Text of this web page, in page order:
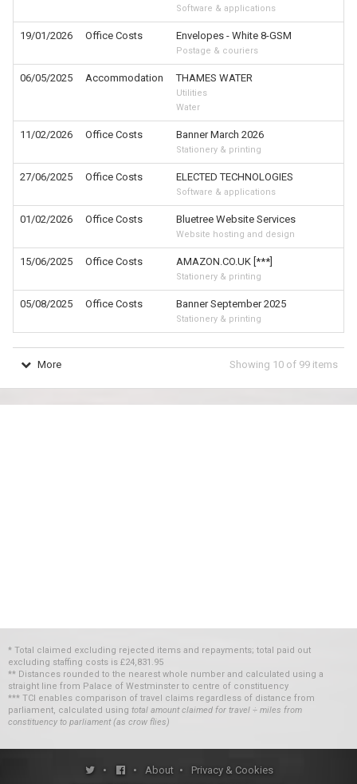
Software & applications
19/01/2026 Office Costs Envelopes - White 8-GSM
Postage & couriers
06/05/2025 Accommodation THAMES WATER
Utilities
Water
11/02/2026 Office Costs Banner March 2026
Stationery & printing
27/06/2025 Office Costs ELECTED TECHNOLOGIES
Software & applications
01/02/2026 Office Costs Bluetree Website Services
Website hosting and design
15/06/2025 Office Costs AMAZON.CO.UK [***]
Stationery & printing
05/08/2025 Office Costs Banner September 2025
Stationery & printing
Showing 10 of 99 items
More
* Total claimed excluding rejected items and repayments; total paid out
excluding staffing costs is £24,831.95
** Distances rounded to the nearest whole number and calculated using a
straight line from Palace of Westminster to centre of constituency
*** TCI enables comparison of travel claims regardless of distance from
parliament, calculated using total amount claimed for travel ÷ miles from
constituency to parliament (as crow flies)
• • About • Privacy & Cookies